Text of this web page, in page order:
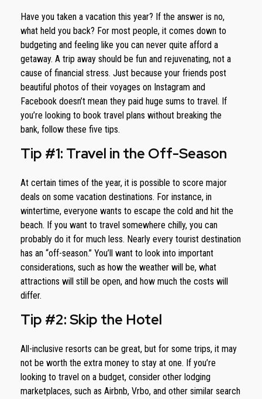
Have you taken a vacation this year? If the answer is no,
what held you back? For most people, it comes down to
budgeting and feeling like you can never quite afford a
getaway. A trip away should be fun and rejuvenating, not a
cause of financial stress. Just because your friends post
beautiful photos of their voyages on Instagram and
Facebook doesn’t mean they paid huge sums to travel. If
you’re looking to book travel plans without breaking the
bank, follow these five tips.
Tip #1: Travel in the Off-Season
At certain times of the year, it is possible to score major
deals on some vacation destinations. For instance, in
wintertime, everyone wants to escape the cold and hit the
beach. If you want to travel somewhere chilly, you can
probably do it for much less. Nearly every tourist destination
has an “off-season.” You’ll want to look into important
considerations, such as how the weather will be, what
attractions will still be open, and how much the costs will
differ.
Tip #2: Skip the Hotel
All-inclusive resorts can be great, but for some trips, it may
not be worth the extra money to stay at one. If you’re
looking to travel on a budget, consider other lodging
marketplaces, such as Airbnb, Vrbo, and other similar search